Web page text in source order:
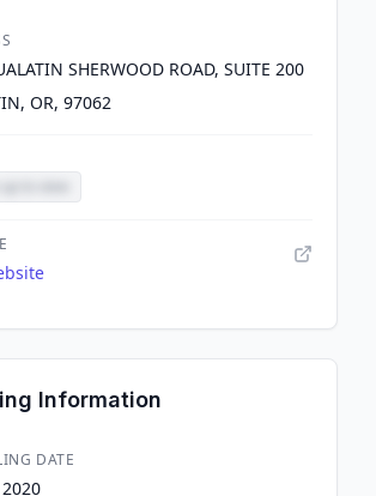
SHERWOOD ROAD, SUITE 200
OR, 97062
Information
DATE